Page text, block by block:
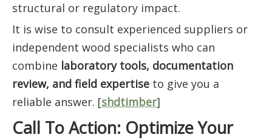
structural or regulatory impact.
It is wise to consult experienced suppliers or
independent wood specialists who can
combine laboratory tools, documentation
review, and field expertise to give you a
reliable answer. [shdtimber]
Call To Action: Optimize Your